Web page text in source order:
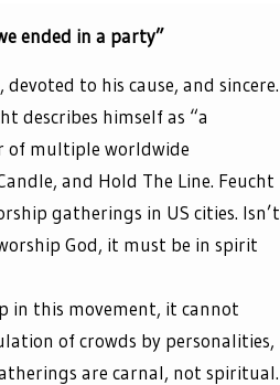
ended in a party”
to his cause, and sincere.
describes himself as “a
of multiple worldwide
and Hold The Line. Feucht
gatherings in US cities. Isn’t
God, it must be in spirit
in this movement, it cannot
of crowds by personalities,
are carnal, not spiritual.